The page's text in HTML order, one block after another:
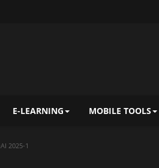
E-LEARNING MOBILE TOOLS
2025-1